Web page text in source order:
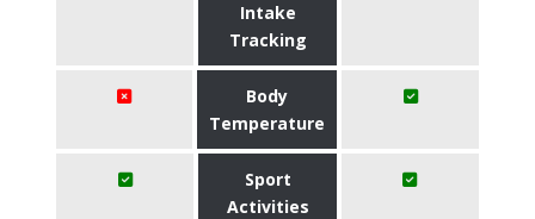
Intake
Tracking
Body
Temperature
Sport
Activities